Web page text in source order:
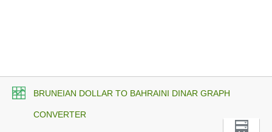
BRUNEIAN DOLLAR TO BAHRAINI DINAR GRAPH
CONVERTER